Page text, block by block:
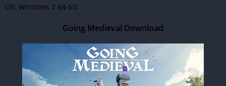
OS: Windows 7 64-bit
Going Medieval Download